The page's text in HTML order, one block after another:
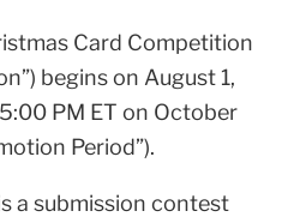
Card Competition
begins on August 1,
PM ET on October
Period”).
a submission contest